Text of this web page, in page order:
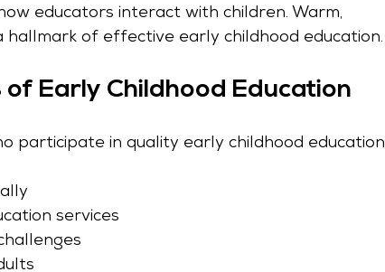
educators interact with children. Warm,
hallmark of effective early childhood education.
Early Childhood Education
participate in quality early childhood education
services